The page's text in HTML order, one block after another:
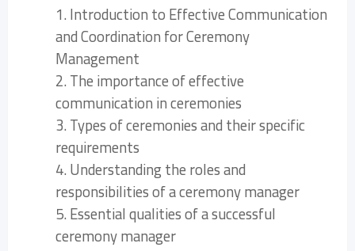
1. Introduction to Effective Communication
and Coordination for Ceremony
Management
2. The importance of effective
communication in ceremonies
3. Types of ceremonies and their specific
requirements
4. Understanding the roles and
responsibilities of a ceremony manager
5. Essential qualities of a successful
ceremony manager